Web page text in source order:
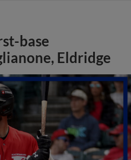
base
Eldridge